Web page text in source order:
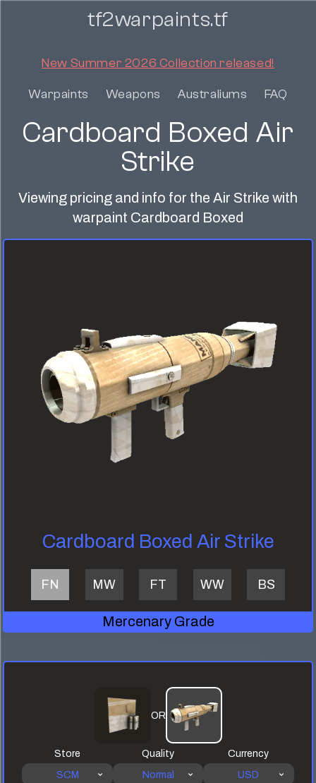
tf2warpaints.tf
New Summer 2026 Collection released!
Warpaints Weapons Australiums FAQ
Cardboard Boxed Air
Strike
Viewing pricing and info for the Air Strike with
warpaint Cardboard Boxed
Cardboard Boxed Air Strike
FN MW FT WW BS
Mercenary Grade
OR
Store
SCM
Quality
Normal
Currency
USD